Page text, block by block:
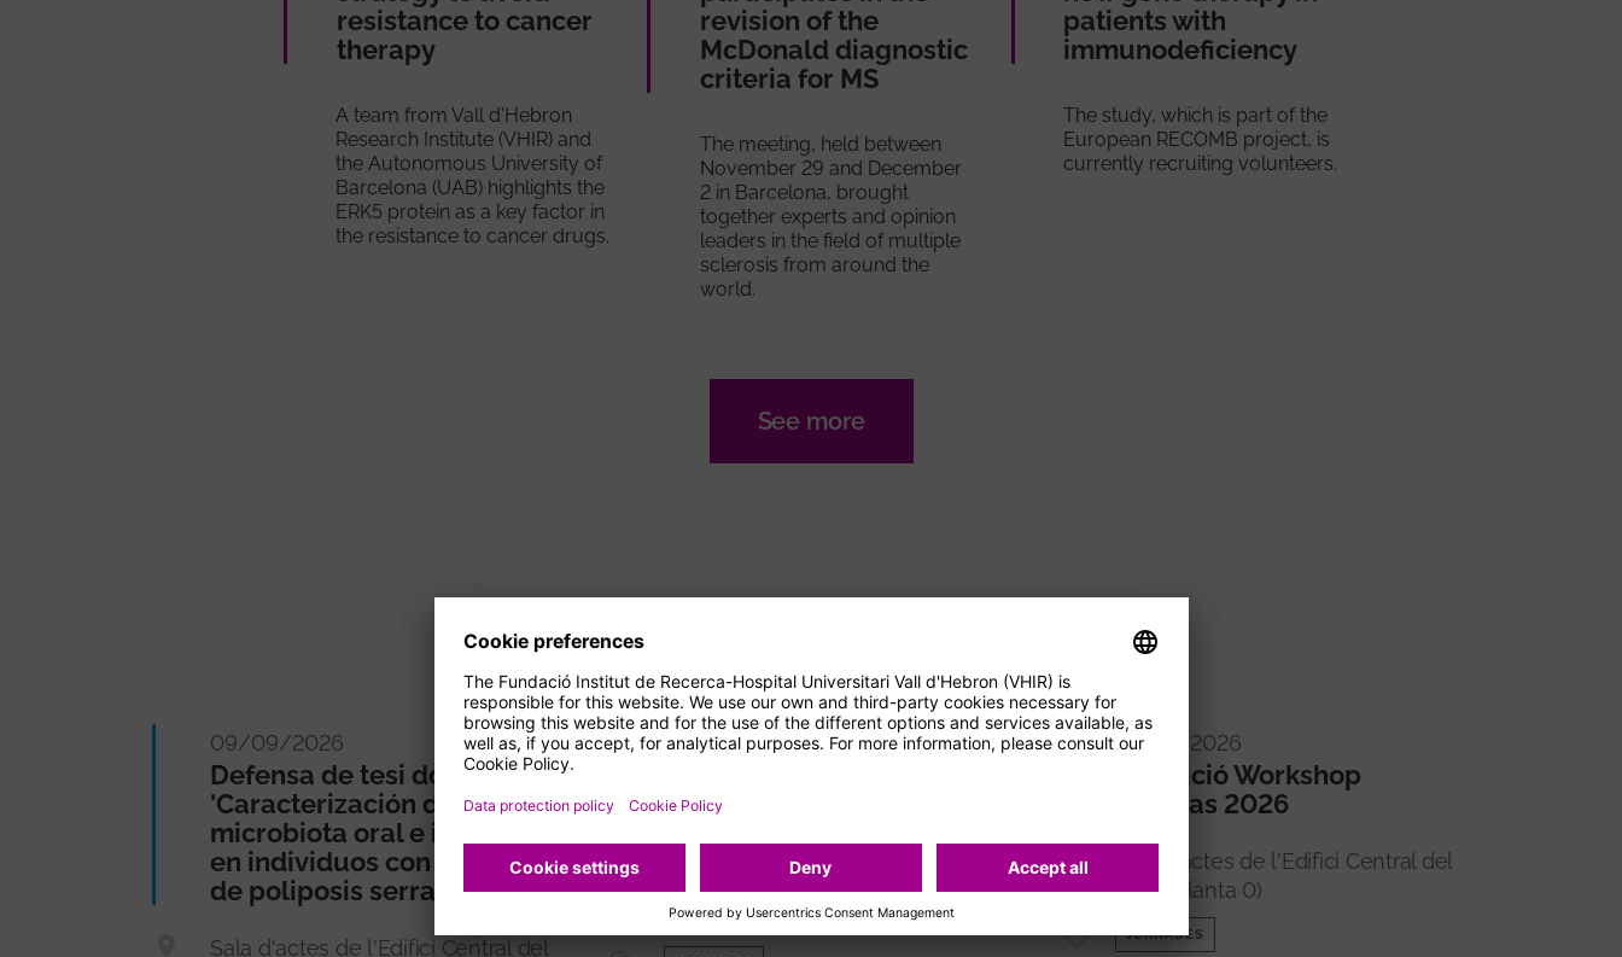
resistance to cancer
therapy
A team from Vall d'Hebron
Research Institute (VHIR) and
the Autonomous University of
Barcelona (UAB) highlights the
ERK5 protein as a key factor in
the resistance to cancer drugs.
revision of the
McDonald diagnostic
criteria for MS
The meeting, held between
November 29 and December
2 in Barcelona, brought
together experts and opinion
leaders in the field of multiple
sclerosis from around the
world.
patients with
immunodeficiency
The study, which is part of the
European RECOMB project, is
currently recruiting volunteers.
See more
Events
09/09/2026
Defensa de tesi doctoral
'Caracterización de la
microbiota oral e intestinal
en individuos con síndrome
de poliposis serrada'
Sala d'actes de l'Edifici Central del
14/09/2026
fronteres dels
Sala d'actes de l'Edifici Central del
VHIR (Planta 0)
16/09/2026
5a edició Workshop
Imperas 2026
Sala d'actes de l'Edifici Central del
VHIR (Planta 0)
JORNADES